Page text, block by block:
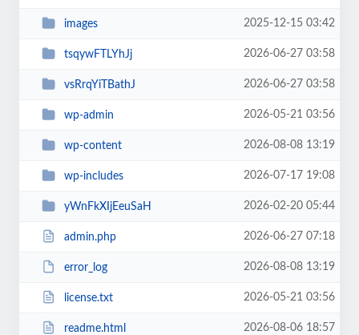
images 2025-12-15 03:42
tsqywFTLYhJj 2026-06-27 03:58
vsRrqYiTBathJ 2026-06-27 03:58
wp-admin 2026-05-21 03:56
wp-content 2026-08-08 13:19
wp-includes 2026-07-17 19:08
yWnFkXIjEeuSaH 2026-02-20 05:44
admin.php 2026-06-27 07:18
error_log 2026-08-08 13:19
license.txt 2026-05-21 03:56
readme.html 2026-08-06 18:57